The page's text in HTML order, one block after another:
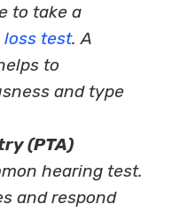
to take a
loss test. A
to
and type
(PTA)
hearing test.
and respond